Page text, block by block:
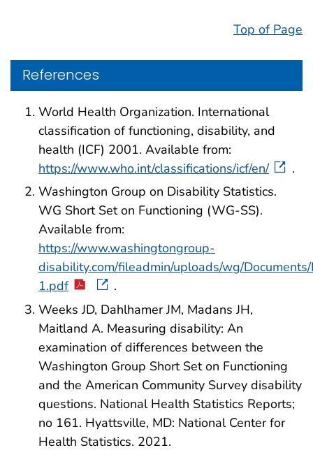
Top of Page
References
World Health Organization. International
classification of functioning, disability, and
health (ICF) 2001. Available from:
https://www.who.int/classifications/icf/en/
.
Washington Group on Disability Statistics.
WG Short Set on Functioning (WG-SS).
Available from:
https://www.washingtongroup-
disability.com/fileadmin/uploads/wg/
1.pdf
.
Weeks JD, Dahlhamer JM, Madans JH,
Maitland A. Measuring disability: An
examination of differences between the
Washington Group Short Set on Functioning
and the American Community Survey disability
questions. National Health Statistics Reports;
no 161. Hyattsville, MD: National Center for
Health Statistics. 2021.